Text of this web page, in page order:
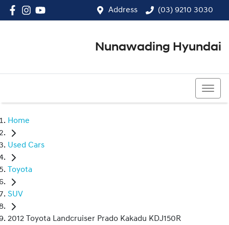
Address (03) 9210 3030
Nunawading Hyundai
Home
Used Cars
Toyota
SUV
2012 Toyota Landcruiser Prado Kakadu KDJ150R